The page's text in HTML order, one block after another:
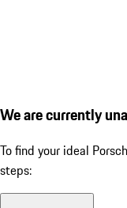
We are currently
To find your ideal
steps: